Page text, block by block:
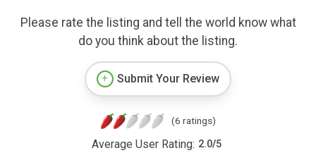
Please rate the listing and tell the world know what
do you think about the listing.
Submit Your Review
(6 ratings)
Average User Rating: 2.0/5